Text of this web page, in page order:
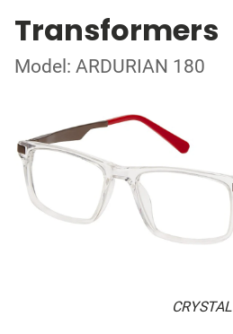
Transformers
Model: ARDURIAN 180
CRYSTAL